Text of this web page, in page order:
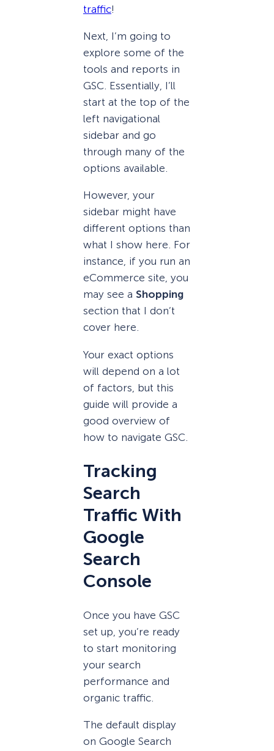
traffic!
Next, I’m going to
explore some of the
tools and reports in
GSC. Essentially, I’ll
start at the top of the
left navigational
sidebar and go
through many of the
options available.
However, your
sidebar might have
different options than
what I show here. For
instance, if you run an
eCommerce site, you
may see a Shopping
section that I don’t
cover here.
Your exact options
will depend on a lot
of factors, but this
guide will provide a
good overview of
how to navigate GSC.
Tracking
Search
Traffic With
Google
Search
Console
Once you have GSC
set up, you’re ready
to start monitoring
your search
performance and
organic traffic.
The default display
on Google Search